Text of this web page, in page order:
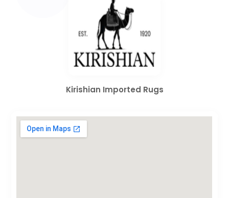
Kirishian Imported Rugs